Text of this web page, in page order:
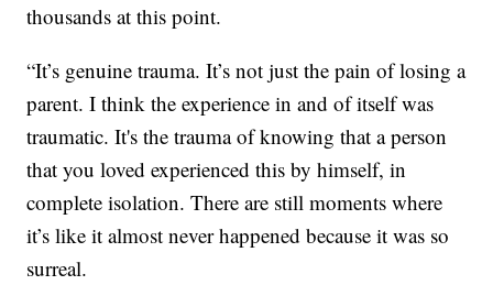
thousands at this point.
“It’s genuine trauma. It’s not just the pain of losing a
parent. I think the experience in and of itself was
traumatic. It's the trauma of knowing that a person
that you loved experienced this by himself, in
complete isolation. There are still moments where
it’s like it almost never happened because it was so
surreal.